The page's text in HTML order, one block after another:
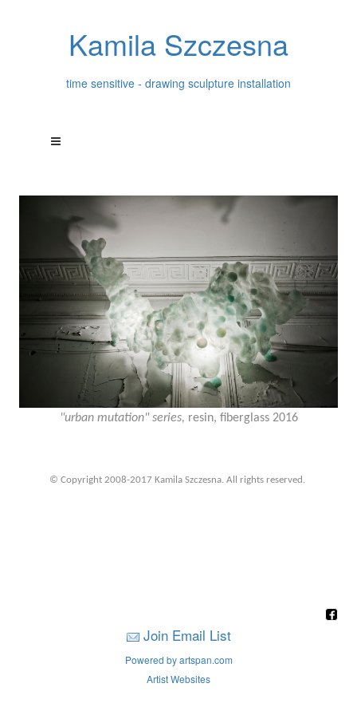
Kamila Szczesna
time sensitive - drawing sculpture installation
"urban mutation" series, resin, fiberglass 2016
© Copyright 2008-2017 Kamila Szczesna. All rights reserved.
Join Email List
Powered by artspan.com
Artist Websites